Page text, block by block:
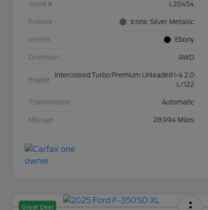
Stock # L20454
Exterior Iconic Silver Metallic
Interior Ebony
Drivetrain AWD
Engine
Intercooled Turbo Premium Unleaded I-4 2.0
L/122
Transmission Automatic
Mileage 28,994 Miles
Great Deal